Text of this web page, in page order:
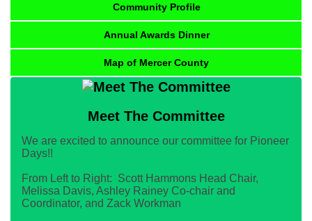
Community Profile
Annual Awards Dinner
Map of Mercer County
Meet The Committee
We are excited to announce our committee for Pioneer
Days!!
From Left to Right: Scott Hammons Head Chair,
Melissa Davis, Ashley Rainey Co-chair and
Coordinator, and Zack Workman